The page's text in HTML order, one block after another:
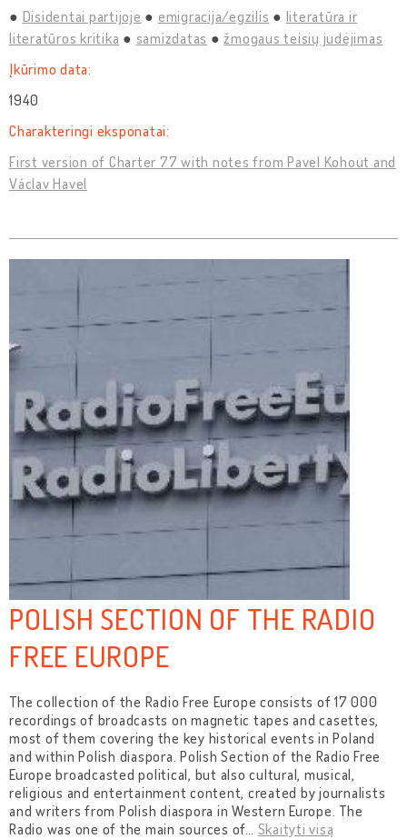
Disidentai partijoje
emigracija/egzilis
literatūra ir
literatūros kritika
samizdatas
žmogaus teisių judėjimas
Įkūrimo data:
1940
Charakteringi eksponatai:
First version of Charter 77 with notes from Pavel Kohout and
Václav Havel
POLISH SECTION OF THE RADIO
FREE EUROPE
The collection of the Radio Free Europe consists of 17 000
recordings of broadcasts on magnetic tapes and casettes,
most of them covering the key historical events in Poland
and within Polish diaspora. Polish Section of the Radio Free
Europe broadcasted political, but also cultural, musical,
religious and entertainment content, created by journalists
and writers from Polish diaspora in Western Europe. The
Radio was one of the main sources of… Skaityti visą